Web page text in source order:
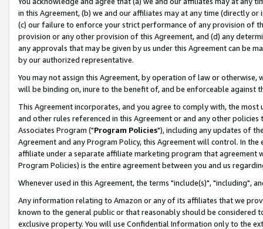
in this Agreement, (b) we and our affiliates may at any time (directly
(c) our failure to enforce your strict performance of any provision of
provision or any other provision of this Agreement, and (d) any
any approvals that may be given by us under this Agreement can be
by our authorized representative.
You may not assign this Agreement, by operation of law or
will be binding on, inure to the benefit of, and be enforceable against
This Agreement incorporates, and you agree to comply with, the
and other rules referenced in this Agreement or and any other
Associates Program ("Program Policies"), including any updates of
Agreement and any Program Policy, this Agreement will control. In
affiliate under a separate affiliate marketing program that agreement
Program Policies) is the entire agreement between you and us
Whenever used in this Agreement, the terms "include(s)", "including",
Any information relating to Amazon or any of its affiliates that we
known to the general public or that reasonably should be considered
exclusive property. You will use Confidential Information only to the